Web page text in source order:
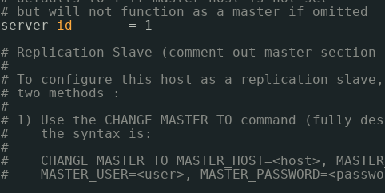
# but will not function as a master if omitted
server- id
= 1
# Replication Slave (comment out master
#
# To configure this host as a replication slave,
# two methods :
#
# 1) Use the CHANGE MASTER TO command (fully
#    the syntax is:
#
#    CHANGE MASTER TO MASTER_HOST=<host>,
#    MASTER_USER=<user>,